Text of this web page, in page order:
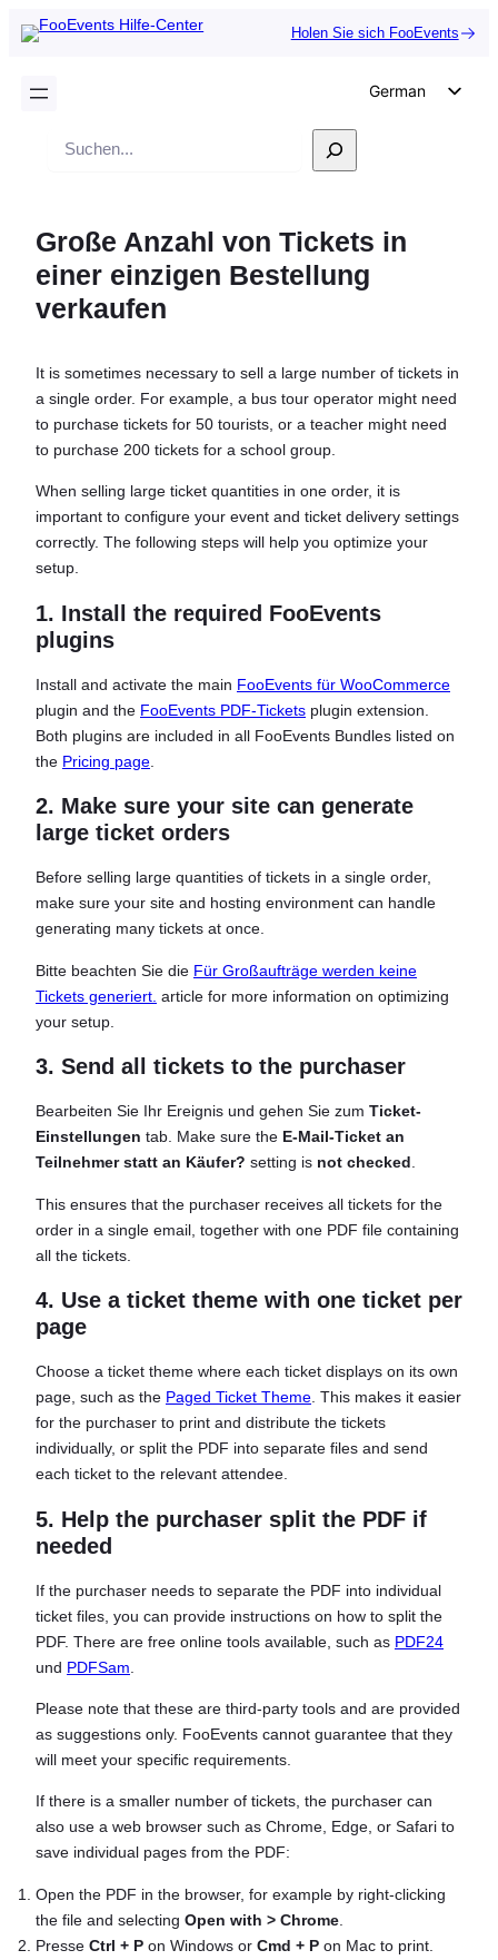
Holen Sie sich FooEvents
German
Italian
Portuguese
Czech
Greek
Suche
Große Anzahl von Tickets in
einer einzigen Bestellung
verkaufen
It is sometimes necessary to sell a large number of tickets in
a single order. For example, a bus tour operator might need
to purchase tickets for 50 tourists, or a teacher might need
to purchase 200 tickets for a school group.
When selling large ticket quantities in one order, it is
important to configure your event and ticket delivery settings
correctly. The following steps will help you optimize your
setup.
1. Install the required FooEvents
plugins
Install and activate the main FooEvents für WooCommerce
plugin and the FooEvents PDF-Tickets plugin extension.
Both plugins are included in all FooEvents Bundles listed on
the Pricing page
2. Make sure your site can generate
large ticket orders
Before selling large quantities of tickets in a single order,
make sure your site and hosting environment can handle
generating many tickets at once.
Bitte beachten Sie die Für Großaufträge werden keine
Tickets generiert. article for more information on optimizing
your setup.
3. Send all tickets to the purchaser
Bearbeiten Sie Ihr Ereignis und gehen Sie zum Ticket-
Einstellungen tab. Make sure the E-Mail-Ticket an
Teilnehmer statt an Käufer? setting is not checked
This ensures that the purchaser receives all tickets for the
order in a single email, together with one PDF file containing
all the tickets.
4. Use a ticket theme with one ticket per
page
Choose a ticket theme where each ticket displays on its own
page, such as the Paged Ticket Theme . This makes it easier
for the purchaser to print and distribute the tickets
individually, or split the PDF into separate files and send
each ticket to the relevant attendee.
5. Help the purchaser split the PDF if
needed
If the purchaser needs to separate the PDF into individual
ticket files, you can provide instructions on how to split the
PDF. There are free online tools available, such as PDF24
und PDFSam
Please note that these are third-party tools and are provided
as suggestions only. FooEvents cannot guarantee that they
will meet your specific requirements.
If there is a smaller number of tickets, the purchaser can
also use a web browser such as Chrome, Edge, or Safari to
save individual pages from the PDF:
Open the PDF in the browser, for example by right-clicking
the file and selecting Open with > Chrome
Presse Ctrl + P on Windows or Cmd + P on Mac to print.